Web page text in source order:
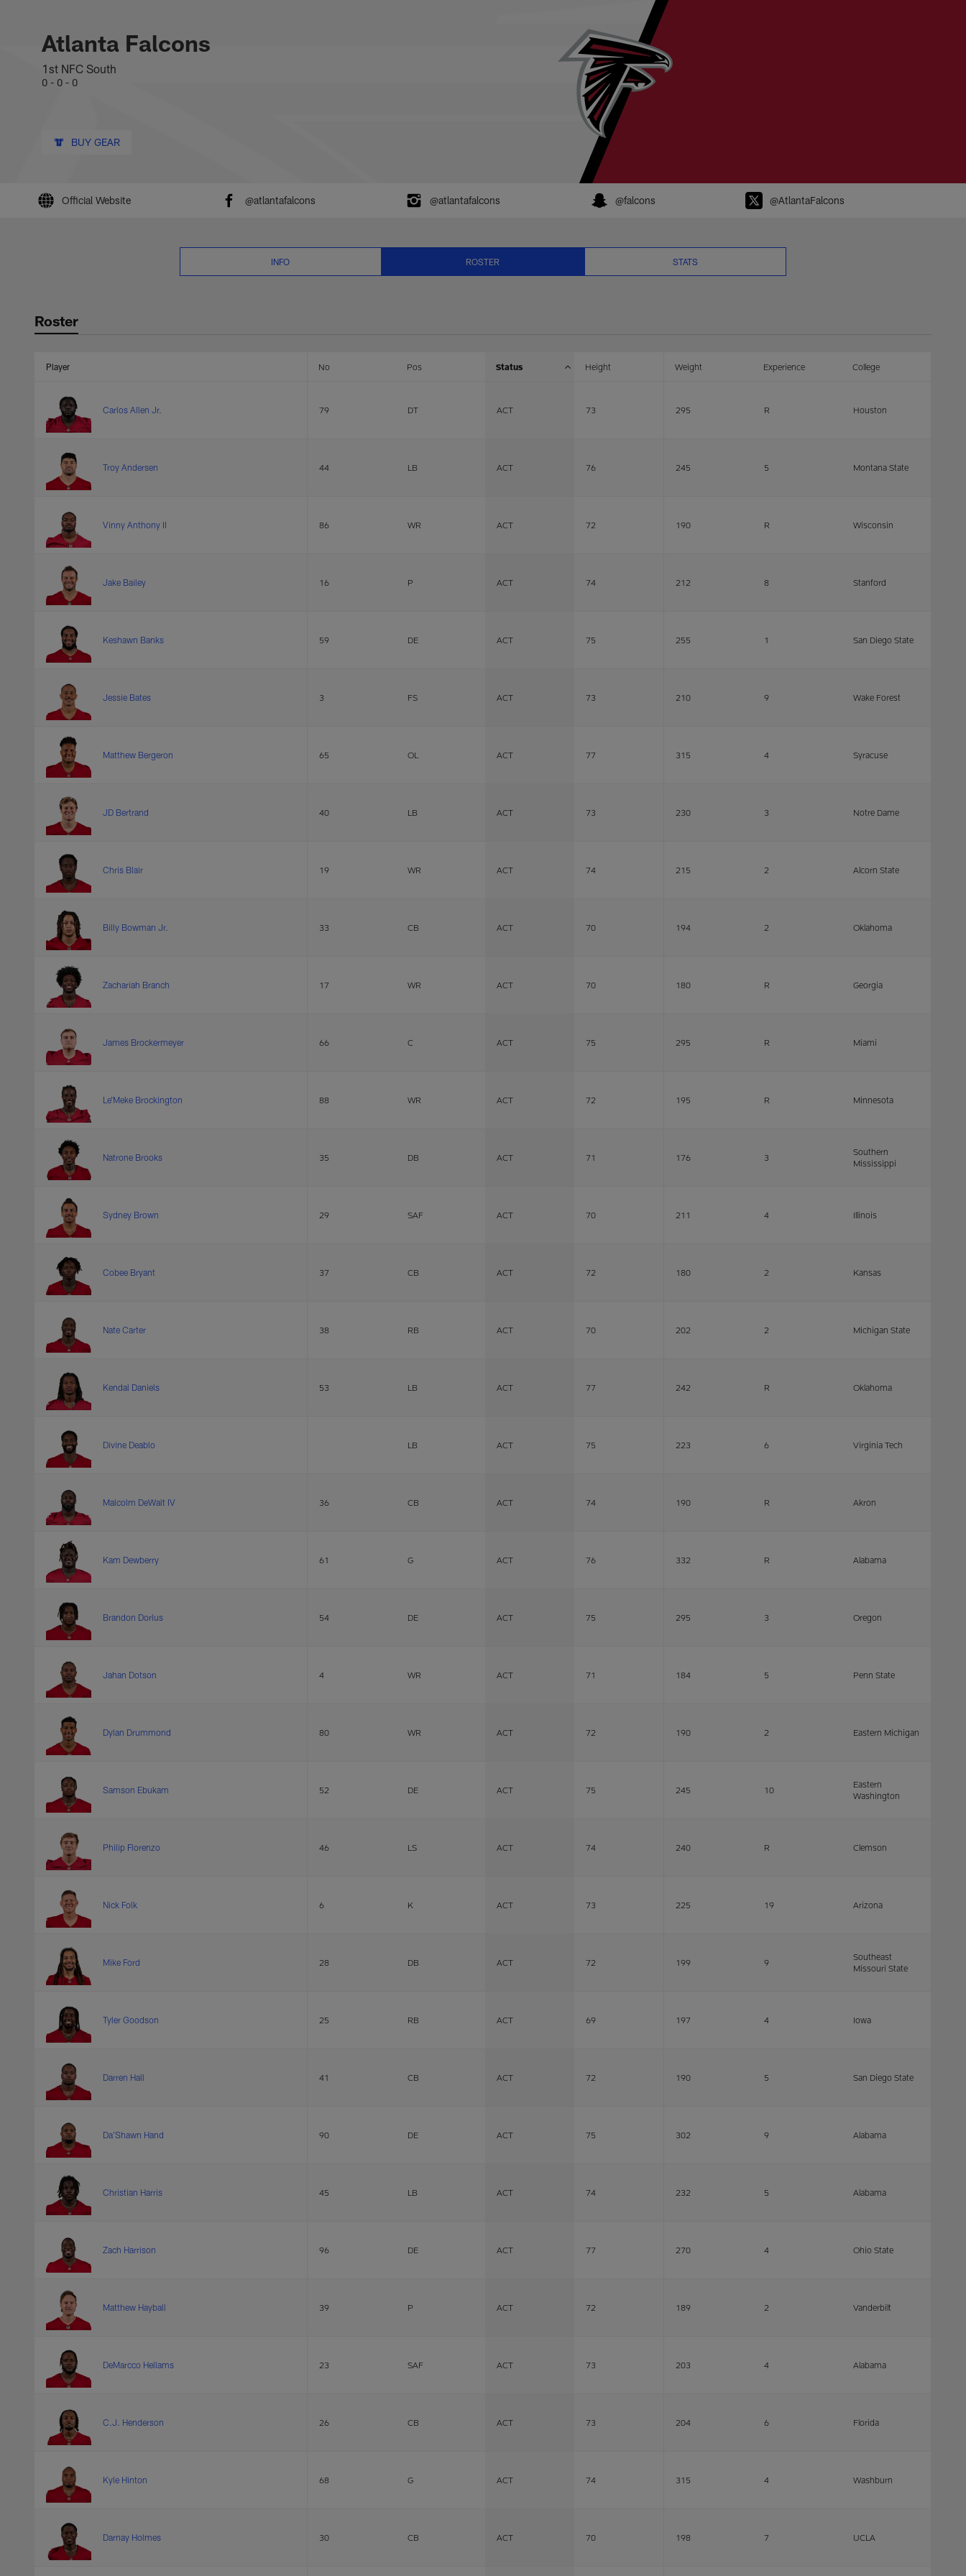
Atlanta Falcons 2026 Player Roster | NFL.com
Atlanta Falcons
1st NFC South
0 - 0 - 0
BUY GEAR
Official Website @atlantafalcons @atlantafalcons @falcons @AtlantaFalcons
INFO ROSTER STATS
Roster
Player No Pos Status Height Weight Experience College
Carlos Allen Jr. 79 DT ACT 73 295 R Houston
Troy Andersen 44 LB ACT 76 245 5 Montana State
Vinny Anthony II 86 WR ACT 72 190 R Wisconsin
Jake Bailey 16 P ACT 74 212 8 Stanford
Keshawn Banks 59 DE ACT 75 255 1 San Diego State
Jessie Bates 3 FS ACT 73 210 9 Wake Forest
Matthew Bergeron 65 OL ACT 77 315 4 Syracuse
JD Bertrand 40 LB ACT 73 230 3 Notre Dame
Chris Blair 19 WR ACT 74 215 2 Alcorn State
Billy Bowman Jr. 33 CB ACT 70 194 2 Oklahoma
Zachariah Branch 17 WR ACT 70 180 R Georgia
James Brockermeyer 66 C ACT 75 295 R Miami
Le'Meke Brockington 88 WR ACT 72 195 R Minnesota
Natrone Brooks 35 DB ACT 71 176 3
Southern
Mississippi
Sydney Brown 29 SAF ACT 70 211 4 Illinois
Cobee Bryant 37 CB ACT 72 180 2 Kansas
Nate Carter 38 RB ACT 70 202 2 Michigan State
Kendal Daniels 53 LB ACT 77 242 R Oklahoma
Divine Deablo LB ACT 75 223 6 Virginia Tech
Malcolm DeWalt IV 36 CB ACT 74 190 R Akron
Kam Dewberry 61 G ACT 76 332 R Alabama
Brandon Dorlus 54 DE ACT 75 295 3 Oregon
Jahan Dotson 4 WR ACT 71 184 5 Penn State
Dylan Drummond 80 WR ACT 72 190 2 Eastern Michigan
Samson Ebukam 52 DE ACT 75 245 10
Eastern
Washington
Philip Florenzo 46 LS ACT 74 240 R Clemson
Nick Folk 6 K ACT 73 225 19 Arizona
Mike Ford 28 DB ACT 72 199 9
Southeast
Missouri State
Tyler Goodson 25 RB ACT 69 197 4 Iowa
Darren Hall 41 CB ACT 72 190 5 San Diego State
Da'Shawn Hand 90 DE ACT 75 302 9 Alabama
Christian Harris 45 LB ACT 74 232 5 Alabama
Zach Harrison 96 DE ACT 77 270 4 Ohio State
Matthew Hayball 39 P ACT 72 189 2 Vanderbilt
DeMarcco Hellams 23 SAF ACT 73 203 4 Alabama
C.J. Henderson 26 CB ACT 73 204 6 Florida
Kyle Hinton 68 G ACT 74 315 4 Washburn
Darnay Holmes 30 CB ACT 70 198 7 UCLA